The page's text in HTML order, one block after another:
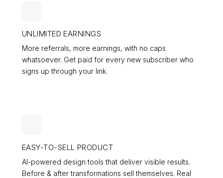
UNLIMITED EARNINGS
More referrals, more earnings, with no caps
whatsoever. Get paid for every new subscriber who
signs up through your link.
EASY-TO-SELL PRODUCT
AI-powered design tools that deliver visible results.
Before & after transformations sell themselves. Real